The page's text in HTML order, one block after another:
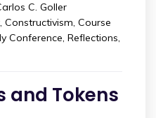
C. Goller
, Constructivism, Course
Conference, Reflections,
and Tokens